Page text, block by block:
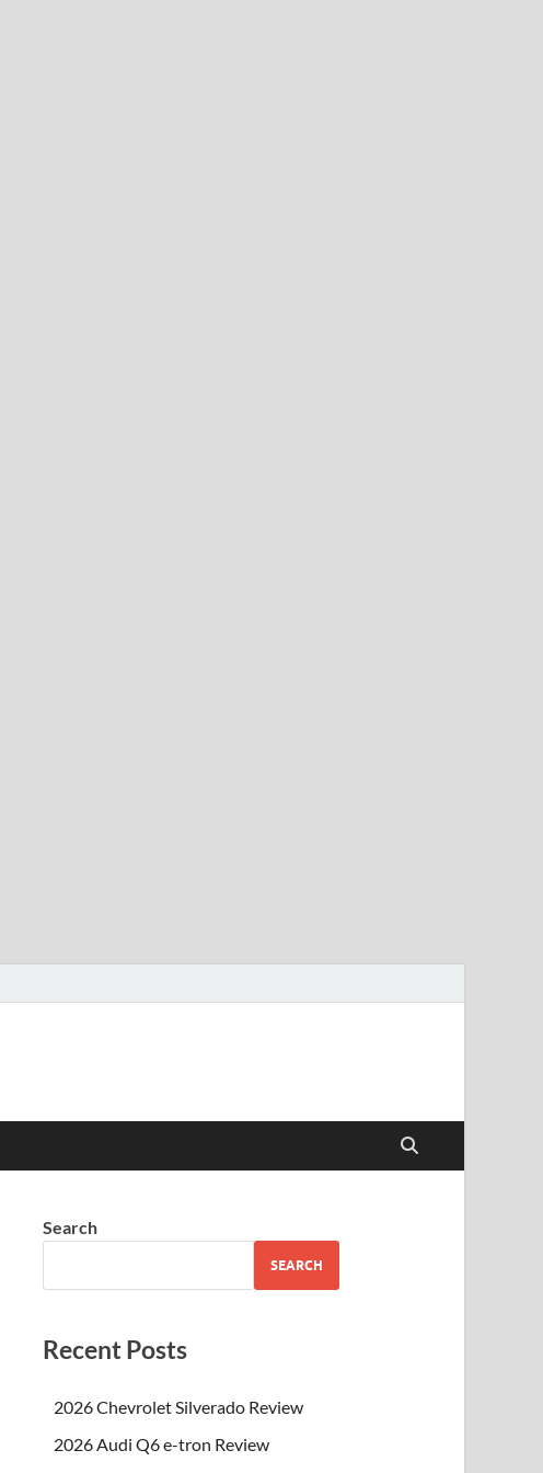
Search
SEARCH
Recent Posts
2026 Chevrolet Silverado Review
2026 Audi Q6 e-tron Review